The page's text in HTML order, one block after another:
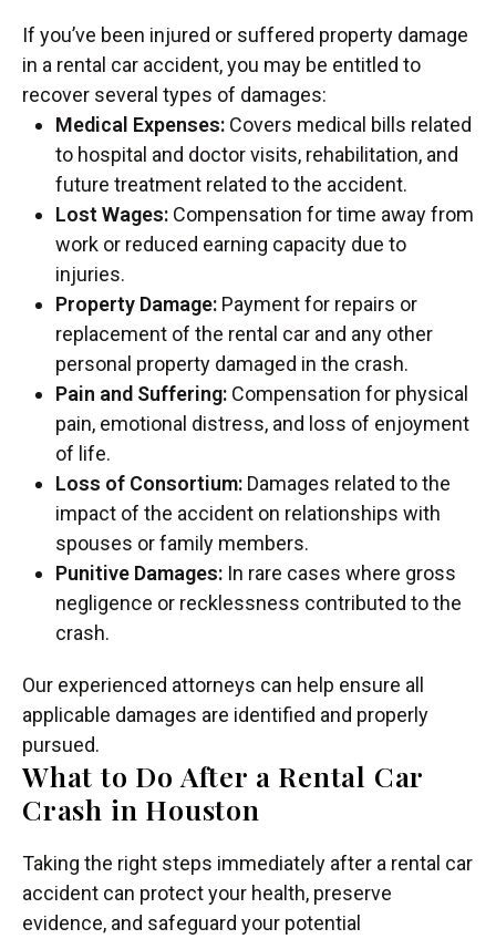
If you’ve been injured or suffered property damage
in a rental car accident, you may be entitled to
recover several types of damages:
Medical Expenses: Covers medical bills related
to hospital and doctor visits, rehabilitation, and
future treatment related to the accident.
Lost Wages: Compensation for time away from
work or reduced earning capacity due to
injuries.
Property Damage: Payment for repairs or
replacement of the rental car and any other
personal property damaged in the crash.
Pain and Suffering: Compensation for physical
pain, emotional distress, and loss of enjoyment
of life.
Loss of Consortium: Damages related to the
impact of the accident on relationships with
spouses or family members.
Punitive Damages: In rare cases where gross
negligence or recklessness contributed to the
crash.
Our experienced attorneys can help ensure all
applicable damages are identified and properly
pursued.
What to Do After a Rental Car
Crash in Houston
Taking the right steps immediately after a rental car
accident can protect your health, preserve
evidence, and safeguard your potential